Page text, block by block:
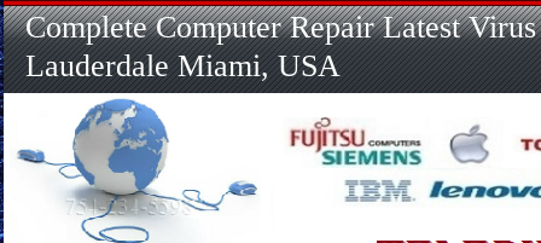
Complete Computer Repair Latest
Lauderdale Miami, USA